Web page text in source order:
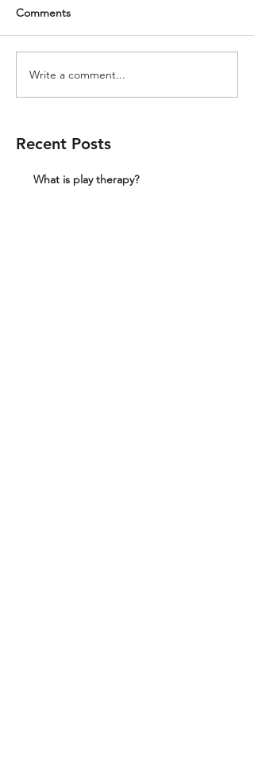
Recent Posts
Comments
Write a comment...
What is play therapy?